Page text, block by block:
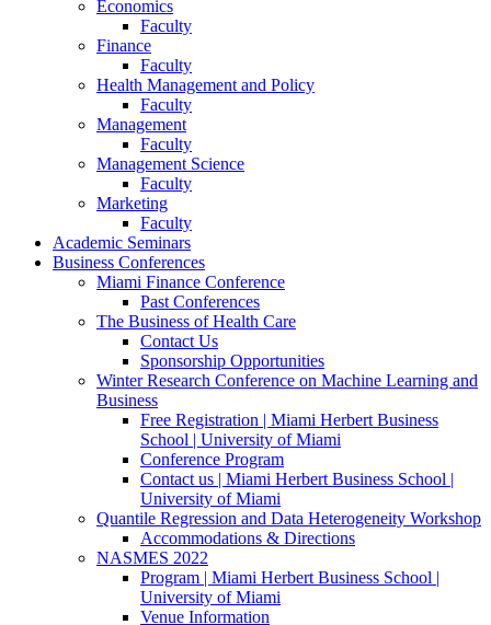
Economics
Faculty
Finance
Faculty
Health Management and Policy
Faculty
Management
Faculty
Management Science
Faculty
Marketing
Faculty
Academic Seminars
Business Conferences
Miami Finance Conference
Past Conferences
The Business of Health Care
Contact Us
Sponsorship Opportunities
Winter Research Conference on Machine Learning and
Business
Free Registration | Miami Herbert Business
School | University of Miami
Conference Program
Contact us | Miami Herbert Business School |
University of Miami
Quantile Regression and Data Heterogeneity Workshop
Accommodations & Directions
NASMES 2022
Program | Miami Herbert Business School |
University of Miami
Venue Information